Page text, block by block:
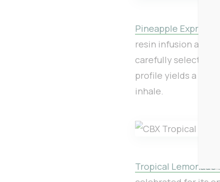
Pineapple Express
resin infusion and
carefully selected
profile yields a
inhale.
Tropical Lemonade